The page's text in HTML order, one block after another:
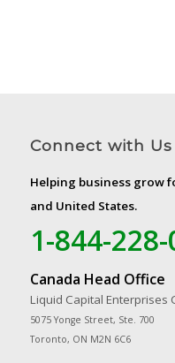
Connect with Us
Helping business grow
and United States.
1-844-
Canada Head Office
Liquid Capital Enterprises
5075 Yonge Street, Ste. 700
Toronto, ON M2N 6C6